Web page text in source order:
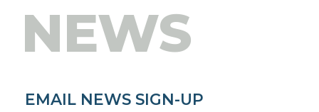
NEWS
EMAIL NEWS SIGN-UP